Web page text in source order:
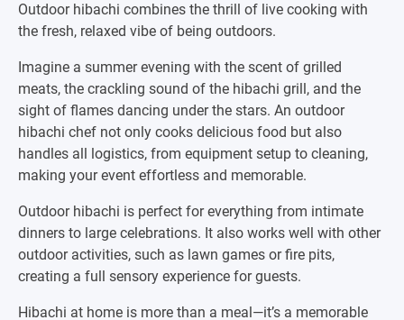
Outdoor hibachi combines the thrill of live cooking with
the fresh, relaxed vibe of being outdoors.
Imagine a summer evening with the scent of grilled
meats, the crackling sound of the hibachi grill, and the
sight of flames dancing under the stars. An outdoor
hibachi chef not only cooks delicious food but also
handles all logistics, from equipment setup to cleaning,
making your event effortless and memorable.
Outdoor hibachi is perfect for everything from intimate
dinners to large celebrations. It also works well with other
outdoor activities, such as lawn games or fire pits,
creating a full sensory experience for guests.
Hibachi at home is more than a meal—it’s a memorable